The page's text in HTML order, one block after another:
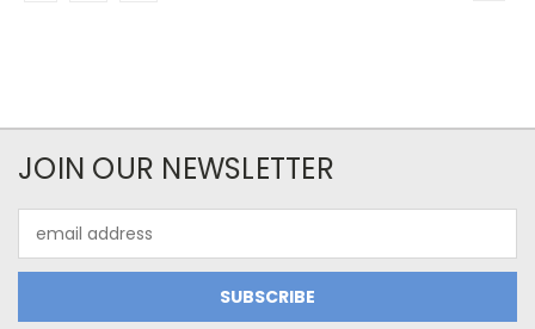
JOIN OUR NEWSLETTER
Address